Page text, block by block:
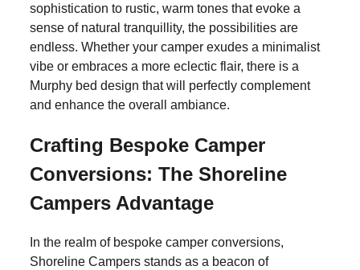
sophistication to rustic, warm tones that evoke a
sense of natural tranquillity, the possibilities are
endless. Whether your camper exudes a minimalist
vibe or embraces a more eclectic flair, there is a
Murphy bed design that will perfectly complement
and enhance the overall ambiance.
Crafting Bespoke Camper
Conversions: The Shoreline
Campers Advantage
In the realm of bespoke camper conversions,
Shoreline Campers stands as a beacon of